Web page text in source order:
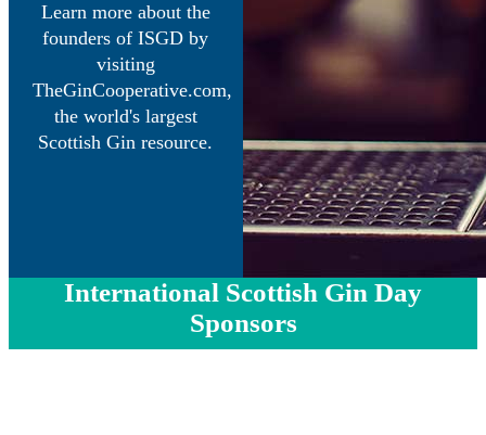
Learn more about the
founders of ISGD by
visiting
TheGinCooperative.com,
the world's largest
Scottish Gin resource.
International Scottish Gin Day
Sponsors